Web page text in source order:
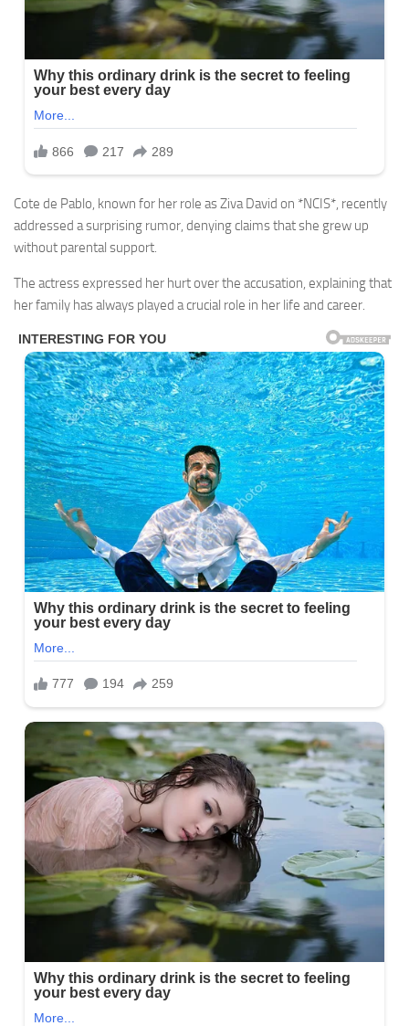
Cote de Pablo, known for her role as Ziva David on *NCIS*, recently
addressed a surprising rumor, denying claims that she grew up
without parental support.
The actress expressed her hurt over the accusation, explaining that
her family has always played a crucial role in her life and career.